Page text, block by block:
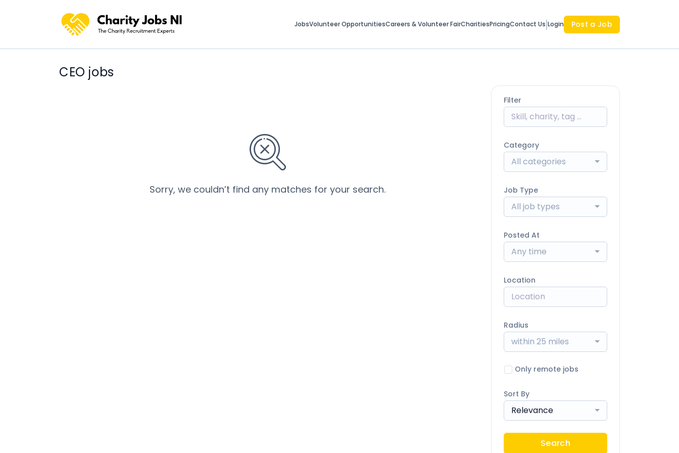
JobsVolunteer OpportunitiesCareers & Volunteer FairCharitiesPricingContact Us Login Post a Job
CEO jobs
Sorry, we couldn’t find any matches for your search.
Filter
Category
All categories
Job Type
All job types
Posted At
Any time
Location
Radius
within 25 miles
Only remote jobs
Sort By
Relevance
Search